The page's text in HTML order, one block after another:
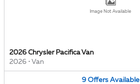
Image Not Available
2026 Chrysler Pacifica Van
2026 • Van
9 Offers Available